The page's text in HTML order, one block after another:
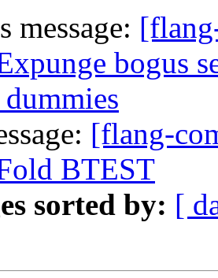
message:
bogus
[flang-
BTEST
sorted by: [